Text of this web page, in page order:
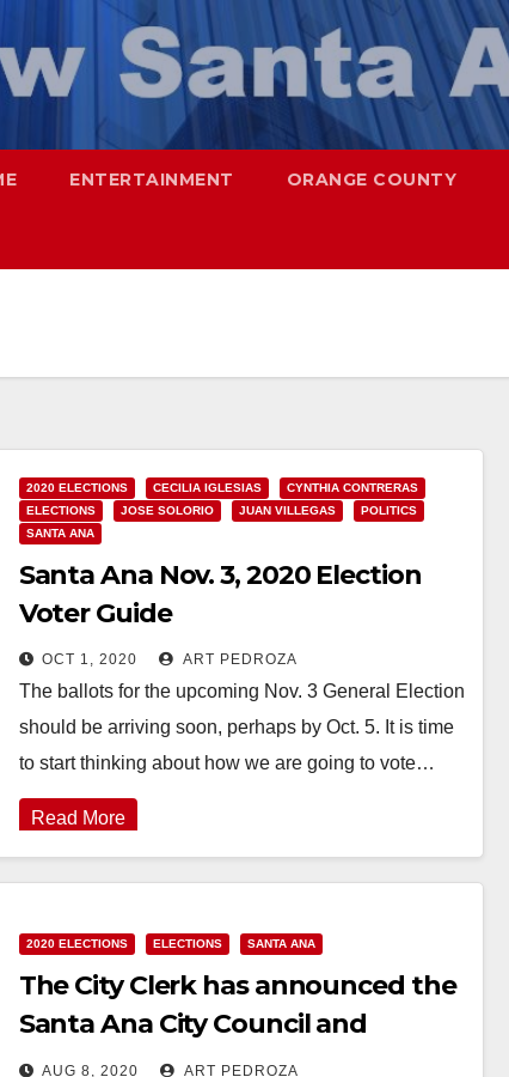
ENTERTAINMENT ORANGE COUNTY
2020 ELECTIONS CECILIA IGLESIAS
CYNTHIA CONTRERAS
ELECTIONS
JOSE SOLORIO JUAN VILLEGAS
POLITICS
SANTA ANA
Santa Ana Nov. 3, 2020 Election
Voter Guide
OCT 1, 2020 ART PEDROZA
The ballots for the upcoming Nov. 3 General Election
should be arriving soon, perhaps by Oct. 5. It is time
to start thinking about how we are going to vote…
Read More
2020 ELECTIONS ELECTIONS SANTA ANA
The City Clerk has announced the
Santa Ana City Council and
Mayoral candidates
AUG 8, 2020 ART PEDROZA